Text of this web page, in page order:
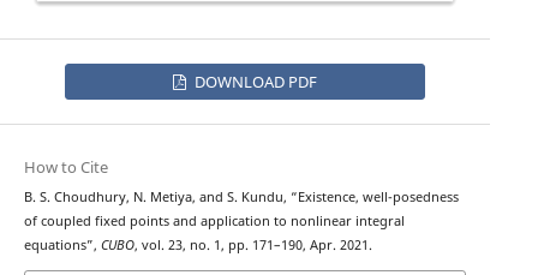
DOWNLOAD PDF
How to Cite
B. S. Choudhury, N. Metiya, and S. Kundu, “Existence, well-posedness
of coupled fixed points and application to nonlinear integral
equations”, CUBO, vol. 23, no. 1, pp. 171–190, Apr. 2021.